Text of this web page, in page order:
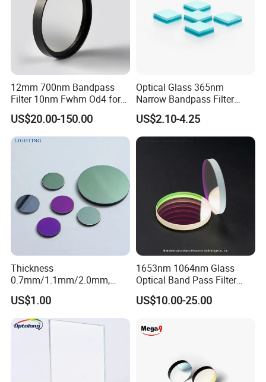
12mm 700nm Bandpass
Filter 10nm Fwhm Od4 for
Nir Detection
US$20.00-150.00
Optical Glass 365nm
Narrow Bandpass Filter
365nm
US$2.10-4.25
Thickness
0.7mm/1.1mm/2.0mm,
Borosilicate Glass, High
Temperature Resistant
Glass, Stage Light Color
Sheet
US$1.00
1653nm 1064nm Glass
Optical Band Pass Filter
Laser Lens IR Optical
Bandpass Filter
US$10.00-25.00